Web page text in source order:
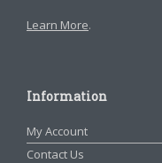
Learn More.
Information
My Account
Contact Us